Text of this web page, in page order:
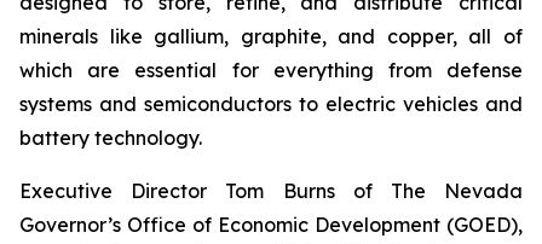
minerals like gallium, graphite, and copper, all of
which are essential for everything from defense
systems and semiconductors to electric vehicles and
battery technology.
Executive Director Tom Burns of The Nevada
Governor’s Office of Economic Development (GOED),